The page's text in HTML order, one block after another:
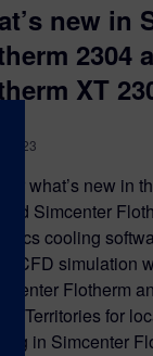
new in
2304
XT
2023
what’s new in
and Simcenter
cooling
CFD simulation
Flotherm
Territories for
in Simcenter